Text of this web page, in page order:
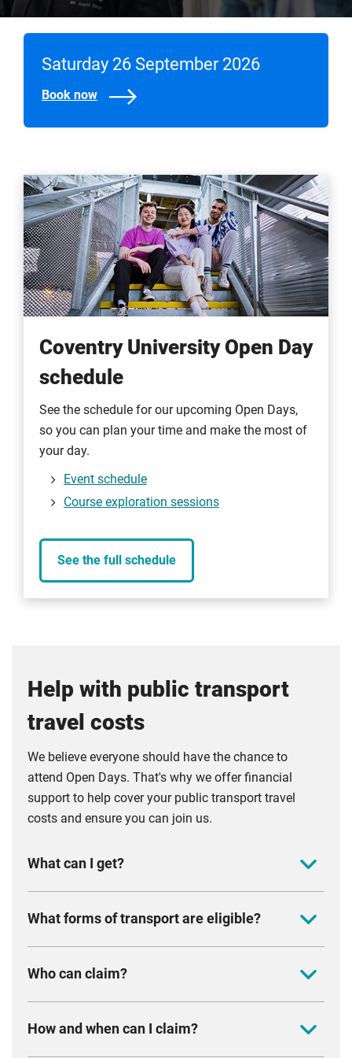
Saturday 26 September 2026
Book now
Coventry University Open Day
schedule
See the schedule for our upcoming Open Days,
so you can plan your time and make the most of
your day.
Event schedule
Course exploration sessions
See the full schedule
Help with public transport
travel costs
We believe everyone should have the chance to
attend Open Days. That's why we offer financial
support to help cover your public transport travel
costs and ensure you can join us.
What can I get?
on how far you travel.
Warwickshire (all postcodes beginning with CV)
£35 if you are travelling within East or West
HR, LD, LE, LN, MK, NG, NN, NP, OX, PE, S, SK, ST,
What forms of transport are eligible?
Open Days by bus, coach, train, tram or bicycle.
Who can claim?
account
We will reimburse a maximum of two claims per
How and when can I claim?